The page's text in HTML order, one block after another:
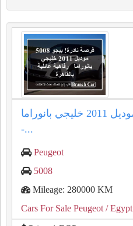
فرصة نادرة! بيجو 5008 موديل 2011 خليجي بانوراما
-...
Peugeot
5008
Mileage: 280000 KM
Cars For Sale Peugeot / Egypt